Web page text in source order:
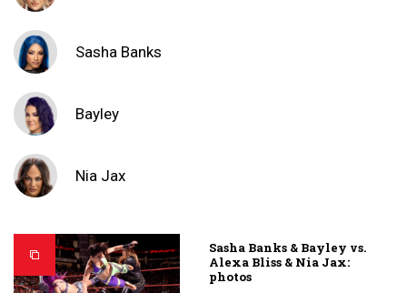
Sasha Banks
Bayley
Nia Jax
Sasha Banks & Bayley vs.
Alexa Bliss & Nia Jax:
photos